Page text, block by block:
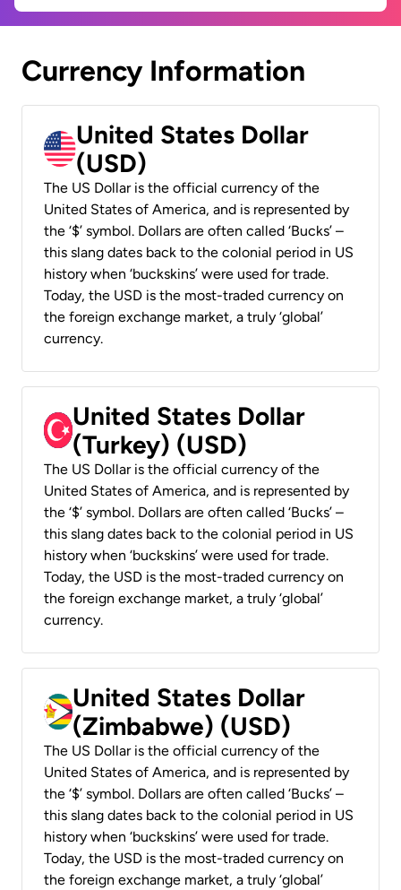
Currency Information
United States Dollar
(USD)
The US Dollar is the official currency of the
United States of America, and is represented by
the ‘$’ symbol. Dollars are often called ‘Bucks’ –
this slang dates back to the colonial period in US
history when ‘buckskins’ were used for trade.
Today, the USD is the most-traded currency on
the foreign exchange market, a truly ‘global’
currency.
United States Dollar
(Turkey) (USD)
The US Dollar is the official currency of the
United States of America, and is represented by
the ‘$’ symbol. Dollars are often called ‘Bucks’ –
this slang dates back to the colonial period in US
history when ‘buckskins’ were used for trade.
Today, the USD is the most-traded currency on
the foreign exchange market, a truly ‘global’
currency.
United States Dollar
(Zimbabwe) (USD)
The US Dollar is the official currency of the
United States of America, and is represented by
the ‘$’ symbol. Dollars are often called ‘Bucks’ –
this slang dates back to the colonial period in US
history when ‘buckskins’ were used for trade.
Today, the USD is the most-traded currency on
the foreign exchange market, a truly ‘global’